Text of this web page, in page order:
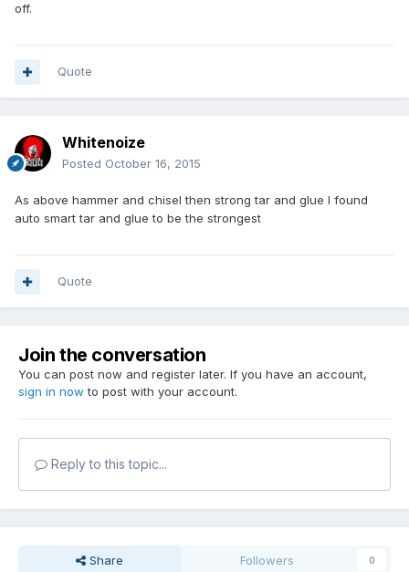
off.
Quote
Whitenoize
Posted October 16, 2015
As above hammer and chisel then strong tar and glue I found
auto smart tar and glue to be the strongest
Quote
Join the conversation
You can post now and register later. If you have an account,
sign in now to post with your account.
Reply to this topic...
Share Followers 0